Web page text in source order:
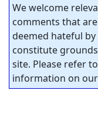
We welcome
comments that
deemed hateful
constitute
site. Please refer
information on